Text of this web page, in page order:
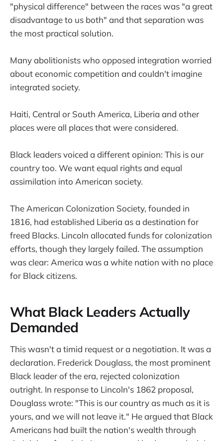
"physical difference" between the races was "a great
disadvantage to us both" and that separation was
the most practical solution.
Many abolitionists who opposed integration worried
about economic competition and couldn't imagine
integrated society.
Haiti, Central or South America, Liberia and other
places were all places that were considered.
Black leaders voiced a different opinion: This is our
country too. We want equal rights and equal
assimilation into American society.
The American Colonization Society, founded in
1816, had established Liberia as a destination for
freed Blacks. Lincoln allocated funds for colonization
efforts, though they largely failed. The assumption
was clear: America was a white nation with no place
for Black citizens.
What Black Leaders Actually
Demanded
This wasn't a timid request or a negotiation. It was a
declaration. Frederick Douglass, the most prominent
Black leader of the era, rejected colonization
outright. In response to Lincoln's 1862 proposal,
Douglass wrote: "This is our country as much as it is
yours, and we will not leave it." He argued that Black
Americans had built the nation's wealth through